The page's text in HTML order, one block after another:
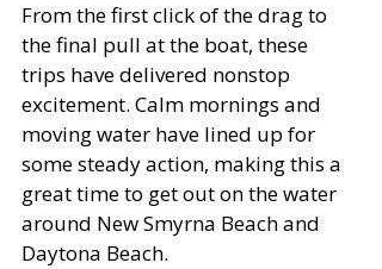
From the first click of the drag to
the final pull at the boat, these
trips have delivered nonstop
excitement. Calm mornings and
moving water have lined up for
some steady action, making this a
great time to get out on the water
around New Smyrna Beach and
Daytona Beach.